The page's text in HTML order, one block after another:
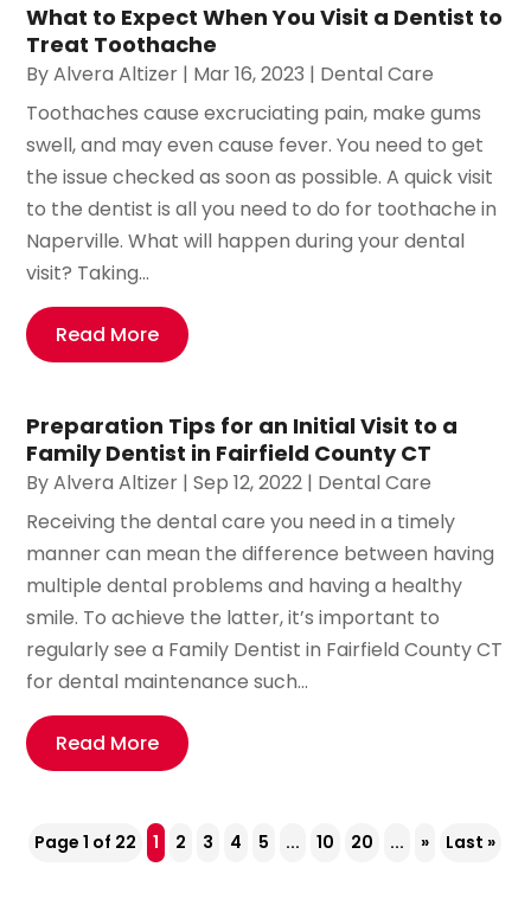
What to Expect When You Visit a Dentist to
Treat Toothache
ByAlvera Altizer | Mar 16, 2023 | Dental Care
Toothaches cause excruciating pain, make gums
swell, and may even cause fever. You need to get
the issue checked as soon as possible. A quick visit
to the dentist is all you need to do for toothache in
Naperville. What will happen during your dental
visit? Taking...
Read More
Preparation Tips for an Initial Visit to a
Family Dentist in Fairfield County CT
ByAlvera Altizer |Sep 12, 2022 | Dental Care
Receiving the dental care you need in a timely
manner can mean the difference between having
multiple dental problems and having a healthy
smile. To achieve the latter, it’s important to
regularly see a Family Dentist in Fairfield County CT
for dental maintenance such...
Read More
Page 1 of 22 1 2 3 4 5 ... 10 20 ... » Last »